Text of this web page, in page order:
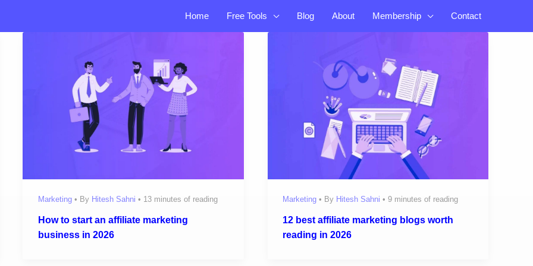
Home Free Tools Blog About Membership Contact
Marketing• By Hitesh Sahni • 13 minutes of reading
How to start an affiliate marketing
business in 2026
Marketing • By Hitesh Sahni•9 minutes of reading
12 best affiliate marketing blogs worth
reading in 2026